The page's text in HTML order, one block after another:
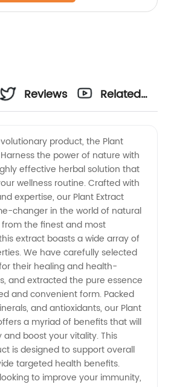
Reviews
Related
product, the Plant
the power of nature with
effective herbal solution that
wellness routine. Crafted with
expertise, our Plant Extract
changer in the world of natural
the finest and most
extract boasts a wide array of
We have carefully selected
their healing and health-
and extracted the pure essence
and convenient form. Packed
and antioxidants, our Plant
a myriad of benefits that will
boost your vitality. This
is designed to support overall
targeted health benefits.
to improve your immunity,